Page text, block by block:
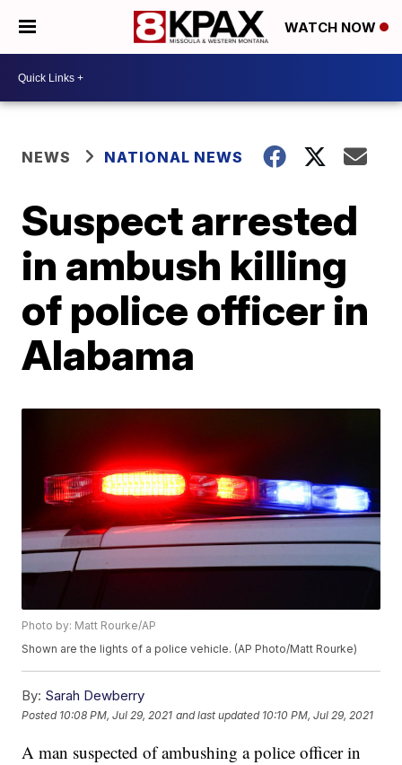
WATCH NOW
NEWS NATIONAL NEWS
Suspect arrested
in ambush killing
of police officer in
Alabama
Photo by: Matt Rourke/AP
Shown are the lights of a police vehicle. (AP Photo/Matt Rourke)
By: Sarah Dewberry
Posted 10:08 PM, Jul 29, 2021 and last updated 10:10 PM, Jul 29, 2021
A man suspected of ambushing a police officer in